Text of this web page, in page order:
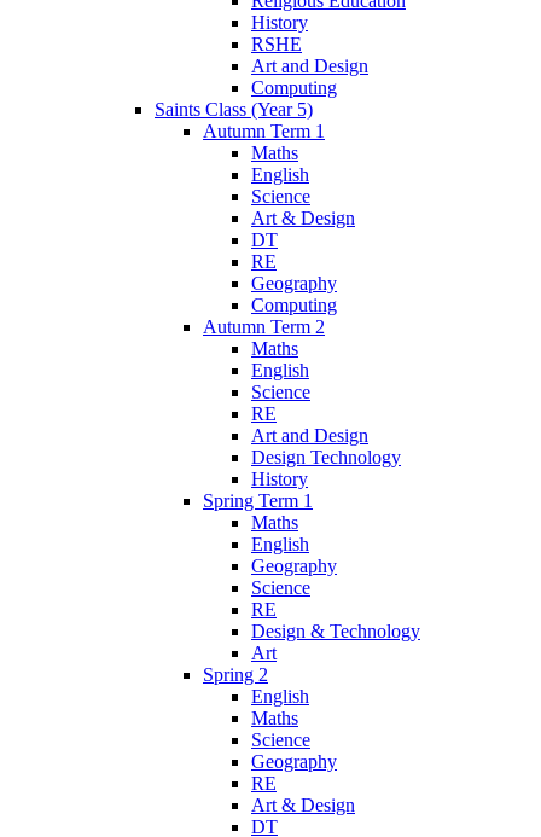
History
RSHE
Art and Design
Computing
Saints Class (Year 5)
Autumn Term 1
Maths
English
Science
Art & Design
DT
RE
Geography
Computing
Autumn Term 2
Maths
English
Science
RE
Art and Design
Design Technology
History
Spring Term 1
Maths
English
Geography
Science
RE
Design & Technology
Art
Spring 2
English
Maths
Science
Geography
RE
Art & Design
DT